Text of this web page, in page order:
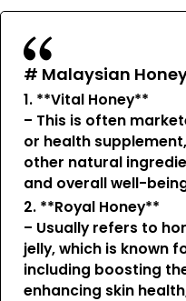
# Malaysian
1. **Vital Honey**
– This is often
or health
other natural
and overall well-
2. **Royal Honey**
– Usually refers to
jelly, which is known
including boosting
enhancing skin